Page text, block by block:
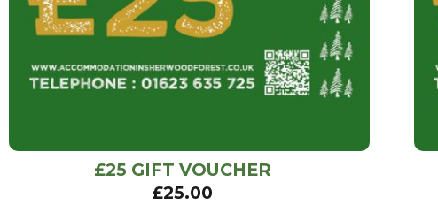
£25 GIFT VOUCHER
£25.00